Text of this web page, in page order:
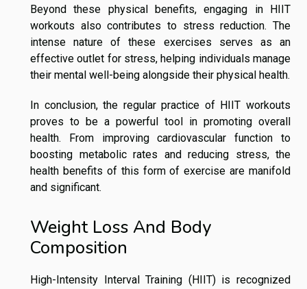
Beyond these physical benefits, engaging in HIIT
workouts also contributes to stress reduction. The
intense nature of these exercises serves as an
effective outlet for stress, helping individuals manage
their mental well-being alongside their physical health.
In conclusion, the regular practice of HIIT workouts
proves to be a powerful tool in promoting overall
health. From improving cardiovascular function to
boosting metabolic rates and reducing stress, the
health benefits of this form of exercise are manifold
and significant.
Weight Loss And Body
Composition
High-Intensity Interval Training (HIIT) is recognized